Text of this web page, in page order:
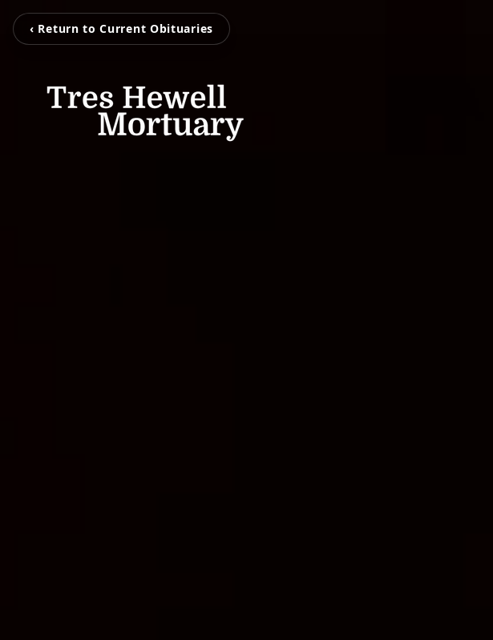
‹ Return to Current Obituaries